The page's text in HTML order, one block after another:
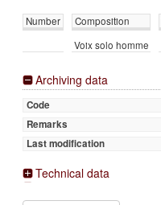
Number Composition
Voix solo homme
Archiving data
Code
Remarks
Last modification
Technical data